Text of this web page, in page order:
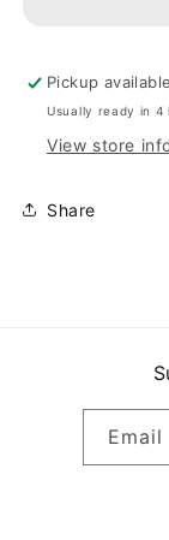
Pickup
Usually ready in 4
View store
Share
Email